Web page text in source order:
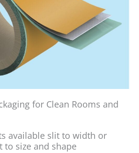
for Clean Rooms and
available slit to width or
to size and shape